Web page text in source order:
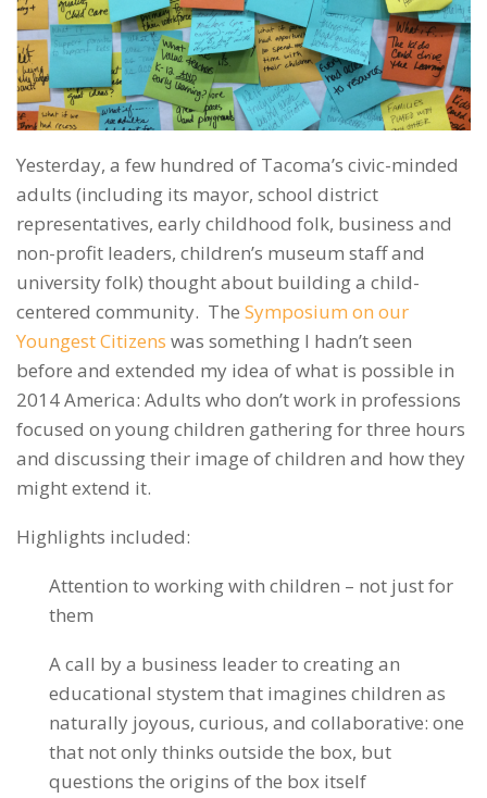
Yesterday, a few hundred of Tacoma’s civic-minded
adults (including its mayor, school district
representatives, early childhood folk, business and
non-profit leaders, children’s museum staff and
university folk) thought about building a child-
centered community. The Symposium on our
Youngest Citizens was something I hadn’t seen
before and extended my idea of what is possible in
2014 America: Adults who don’t work in professions
focused on young children gathering for three hours
and discussing their image of children and how they
might extend it.
Highlights included:
Attention to working with children – not just for
them
A call by a business leader to creating an
educational stystem that imagines children as
naturally joyous, curious, and collaborative: one
that not only thinks outside the box, but
questions the origins of the box itself